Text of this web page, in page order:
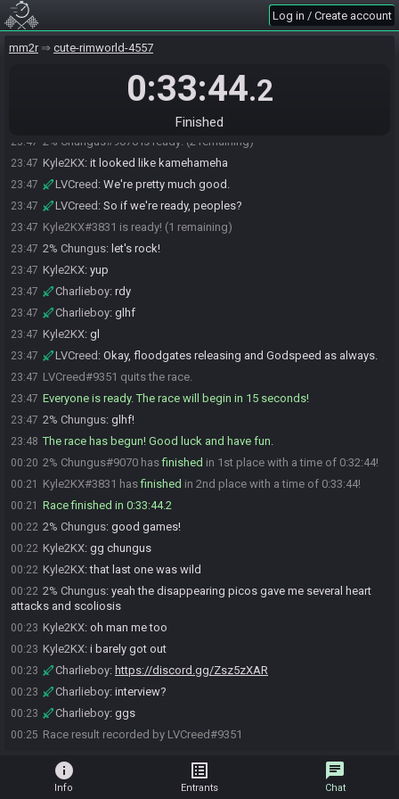
Log in / Create account
mm2r cute-rimworld-4557
0:33:44.2
Finished
23:46
23:46 LVCreed:I see everything else except the game proper.
23:46 LVCreed:There we go, thanks.
i really liked the atomic fire in that last seed
Just waiting for the stream to catch up to Chungus.
oh yeah, atomic lawnmower
23:47 2% Chungus#9070 is ready! (2 remaining)
23:47 Kyle2KX: it looked like kamehameha
23:47 LVCreed : We're pretty much good.
23:47 LVCreed : So if we're ready, peoples?
23:47 Kyle2KX#3831 is ready! (1 remaining)
23:47 2% Chungus: let's rock!
23:47 Kyle2KX: yup
23:47 Charlieboy: rdy
23:47 Charlieboy: glhf
23:47 Kyle2KX: gl
23:47 LVCreed : Okay, floodgates releasing and Godspeed as always.
23:47 LVCreed#9351 quits the race.
23:47 Everyone is ready. The race will begin in 15 seconds!
23:47 2% Chungus: glhf!
23:48 The race has begun! Good luck and have fun.
00:20 2% Chungus#9070 hasfinished in 1st place with a time of 0:32:44!
00:21 Kyle2KX#3831 hasfinished in 2nd place with a time of 0:33:44!
00:21 Race finished in 0:33:44.2
00:22 2% Chungus: good games!
00:22 Kyle2KX: gg chungus
00:22 Kyle2KX:that last one was wild
00:22 2% Chungus: yeah the disappearing picos gave me several heart
attacks and scoliosis
00:23 Kyle2KX: oh man me too
00:23 Kyle2KX: i barely got out
00:23 Charlieboy: https://discord.gg/Zsz5zXAR
00:23 Charlieboy: interview?
00:23 Charlieboy: ggs
00:25 Race result recorded by LVCreed#9351
info
Info
list_alt
Entrants
chat
Chat